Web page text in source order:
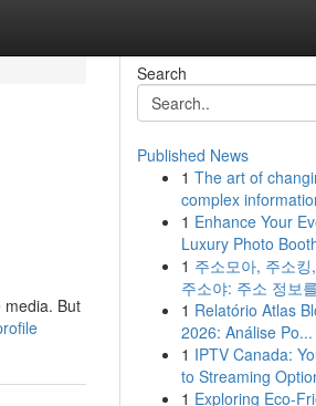
media. But
Search
Published News
1 The art of
complex
1 Enhance Your
Luxury Photo
1 주소모아, 주소
주소야: 주소 정보
1 Relatório Atlas
2026: Análise Po...
1 IPTV Canada:
to Streaming
1 Exploring Eco-